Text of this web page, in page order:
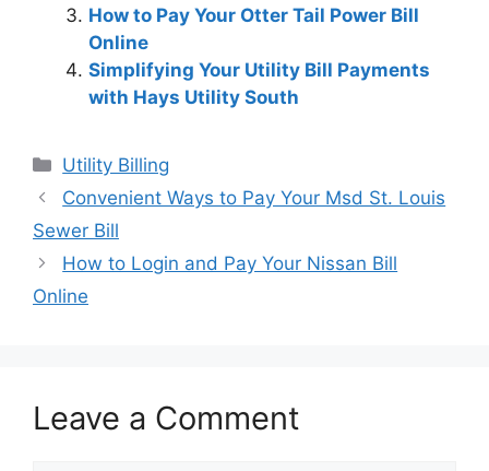
How to Pay Your Otter Tail Power Bill
Online
Simplifying Your Utility Bill Payments
with Hays Utility South
Categories
Utility Billing
Post
navigation
Convenient Ways to Pay Your Msd St. Louis
Sewer Bill
How to Login and Pay Your Nissan Bill
Online
Leave a Comment